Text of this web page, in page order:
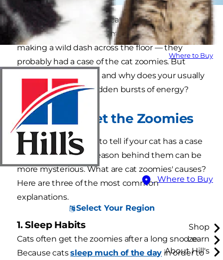
Where to Buy
Where to Buy
Select Your Region
Shop
Learn
About Hill's
If you've ever seen your cat go from zero to 60 in
just a few seconds — from catnapping to
making a wild dash across the floor — they
probably had a case of the cat zoomies. But
what are cat zoomies and why does your usually
chill cat get these sudden bursts of energy?
Why Cats Get the Zoomies
While it's pretty easy to tell if your cat has a case
of the zoomies, the reason behind them can be
more mysterious. What are cat zoomies' causes?
Here are three of the most common
explanations.
1. Sleep Habits
Cats often get the zoomies after a long snooze.
Because catssleep much of the day in order to